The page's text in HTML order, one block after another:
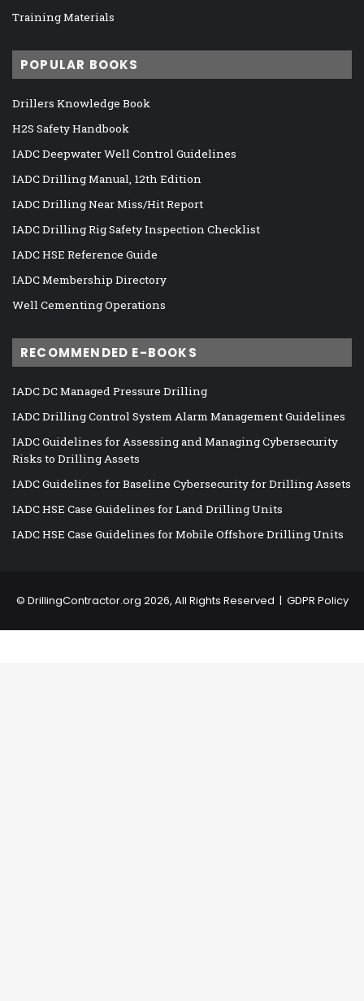
Training Materials
POPULAR BOOKS
Drillers Knowledge Book
H2S Safety Handbook
IADC Deepwater Well Control Guidelines
IADC Drilling Manual, 12th Edition
IADC Drilling Near Miss/Hit Report
IADC Drilling Rig Safety Inspection Checklist
IADC HSE Reference Guide
IADC Membership Directory
Well Cementing Operations
RECOMMENDED E-BOOKS
IADC DC Managed Pressure Drilling
IADC Drilling Control System Alarm Management Guidelines
IADC Guidelines for Assessing and Managing Cybersecurity
Risks to Drilling Assets
IADC Guidelines for Baseline Cybersecurity for Drilling Assets
IADC HSE Case Guidelines for Land Drilling Units
IADC HSE Case Guidelines for Mobile Offshore Drilling Units
© DrillingContractor.org 2026, All Rights Reserved | GDPR Policy